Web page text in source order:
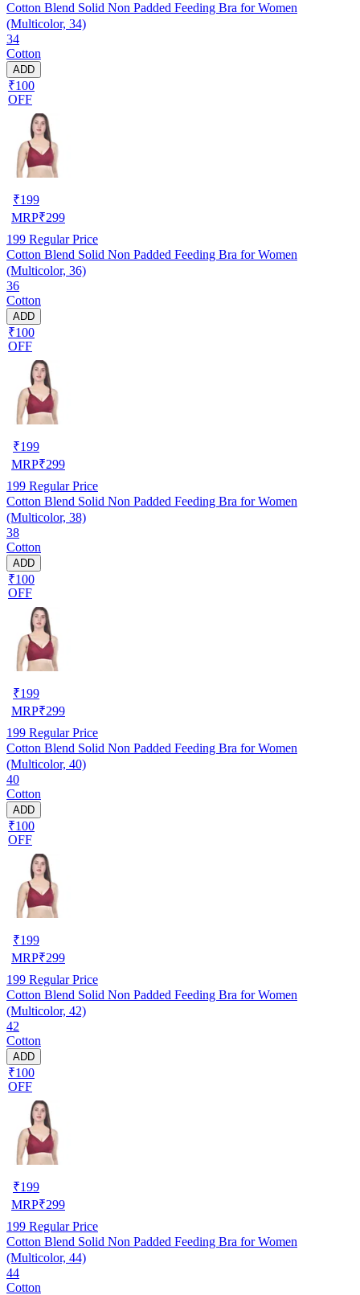
Cotton Blend Solid Non Padded Feeding Bra for Women
(Multicolor, 34)
34
Cotton
ADD
₹100
OFF
₹199
MRP₹299
199 Regular Price
Cotton Blend Solid Non Padded Feeding Bra for Women
(Multicolor, 36)
36
Cotton
ADD
₹100
OFF
₹199
MRP₹299
199 Regular Price
Cotton Blend Solid Non Padded Feeding Bra for Women
(Multicolor, 38)
38
Cotton
ADD
₹100
OFF
₹199
MRP₹299
199 Regular Price
Cotton Blend Solid Non Padded Feeding Bra for Women
(Multicolor, 40)
40
Cotton
ADD
₹100
OFF
₹199
MRP₹299
199 Regular Price
Cotton Blend Solid Non Padded Feeding Bra for Women
(Multicolor, 42)
42
Cotton
ADD
₹100
OFF
₹199
MRP₹299
199 Regular Price
Cotton Blend Solid Non Padded Feeding Bra for Women
(Multicolor, 44)
44
Cotton